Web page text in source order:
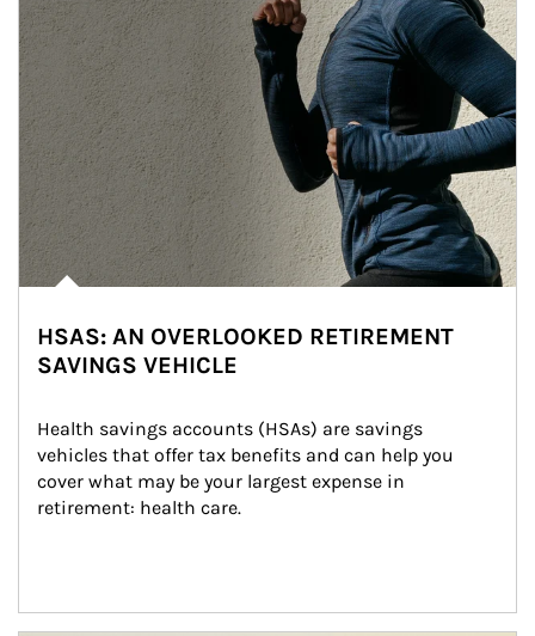
HSAS: AN OVERLOOKED RETIREMENT
SAVINGS VEHICLE
Health savings accounts (HSAs) are savings
vehicles that offer tax benefits and can help you
cover what may be your largest expense in
retirement: health care.